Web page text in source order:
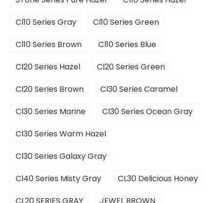
Cl10 Series Gray
Cl10 Series Green
Cl10 Series Brown
Cl10 Series Blue
Cl20 Series Hazel
Cl20 Series Green
Cl20 Series Brown
Cl30 Series Caramel
Cl30 Series Marine
Cl30 Series Ocean Gray
Cl30 Series Warm Hazel
Cl30 Series Galaxy Gray
Cl40 Series Misty Gray
CL30 Delicious Honey